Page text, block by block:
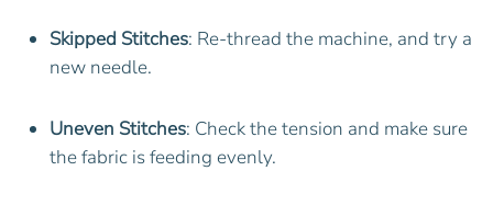
Skipped Stitches: Re-thread the machine, and try a
new needle.
Uneven Stitches: Check the tension and make sure
the fabric is feeding evenly.